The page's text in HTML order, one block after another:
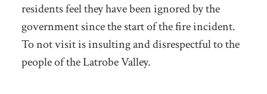
residents feel they have been ignored by the
government since the start of the fire incident.
To not visit is insulting and disrespectful to the
people of the Latrobe Valley.